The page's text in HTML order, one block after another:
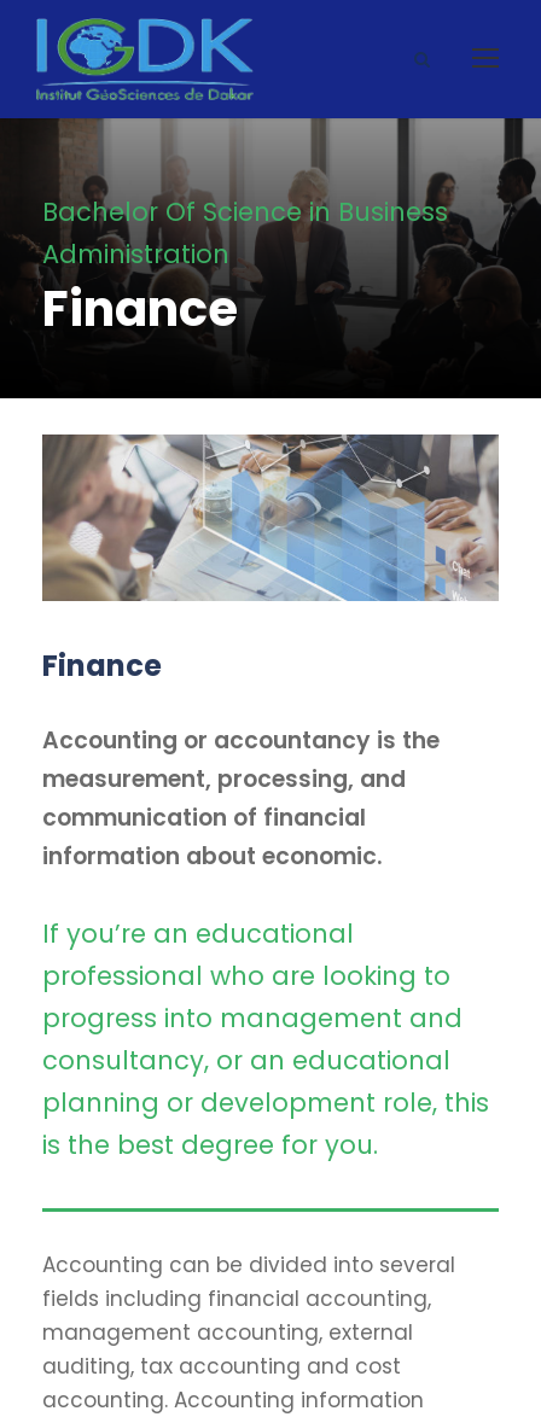
Bachelor Of Science in Business
Administration
Finance
Finance
Accounting or accountancy is the
measurement, processing, and
communication of financial
information about economic.
If you’re an educational
professional who are looking to
progress into management and
consultancy, or an educational
planning or development role, this
is the best degree for you.
Accounting can be divided into several
fields including financial accounting,
management accounting, external
auditing, tax accounting and cost
accounting. Accounting information